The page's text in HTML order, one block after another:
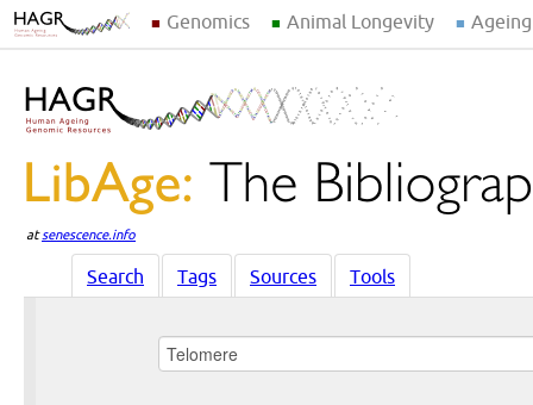
Genomics Animal Longevity
atsenescence.info
Search Tags Sources Tools